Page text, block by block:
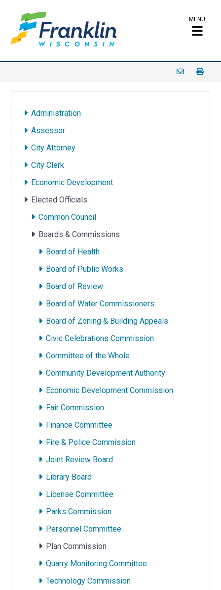
MENU
Administration
Assessor
City Attorney
City Clerk
Economic Development
Elected Officials
Common Council
Boards & Commissions
Board of Health
Board of Public Works
Board of Review
Board of Water Commissioners
Board of Zoning & Building Appeals
Civic Celebrations Commission
Committee of the Whole
Community Development Authority
Economic Development Commission
Fair Commission
Finance Committee
Fire & Police Commission
Joint Review Board
Library Board
License Committee
Parks Commission
Personnel Committee
Plan Commission
Quarry Monitoring Committee
Technology Commission